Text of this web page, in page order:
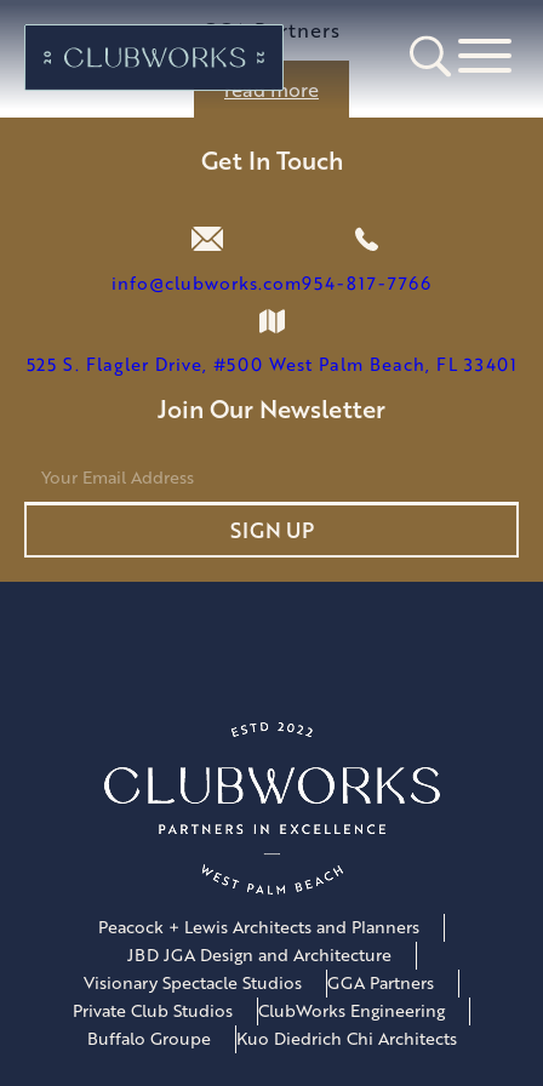
GGA Partners
read more
Get In Touch
info@clubworks.com954-817-7766
525 S. Flagler Drive, #500 West Palm Beach, FL 33401
Join Our Newsletter
SIGN UP
Peacock + Lewis Architects and Planners
JBD JGA Design and Architecture
Visionary Spectacle Studios
GGA Partners
Private Club Studios
ClubWorks Engineering
Buffalo Groupe
Kuo Diedrich Chi Architects